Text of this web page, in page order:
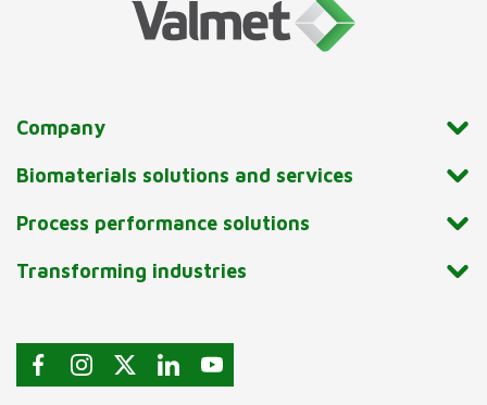
Company
Biomaterials solutions and services
Process performance solutions
Transforming industries